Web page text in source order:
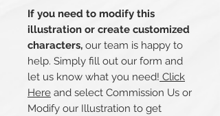
If you need to modify this
illustration or create customized
characters, our team is happy to
help. Simply fill out our form and
let us know what you need! Click
Here and select Commission Us or
Modify our Illustration to get